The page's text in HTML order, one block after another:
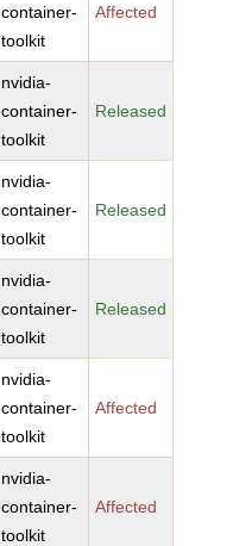
container-
toolkit
Affected
nvidia-
container-
toolkit
Released
nvidia-
container-
toolkit
Released
nvidia-
container-
toolkit
Released
nvidia-
container-
toolkit
Affected
nvidia-
container-
toolkit
Affected